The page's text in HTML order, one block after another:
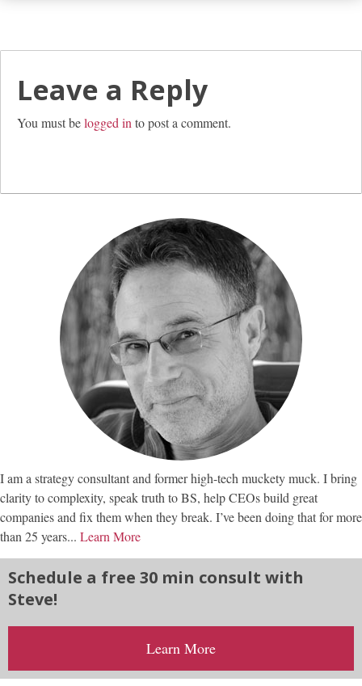
Leave a Reply
You must belogged in to post a comment.
I am a strategy consultant and former high-tech muckety muck. I bring
clarity to complexity, speak truth to BS, help CEOs build great
companies and fix them when they break. I’ve been doing that for more
than 25 years... Learn More
Schedule a free 30 min consult with
Steve!
Learn More